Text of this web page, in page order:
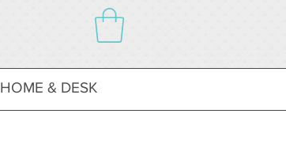
HOME & DESK